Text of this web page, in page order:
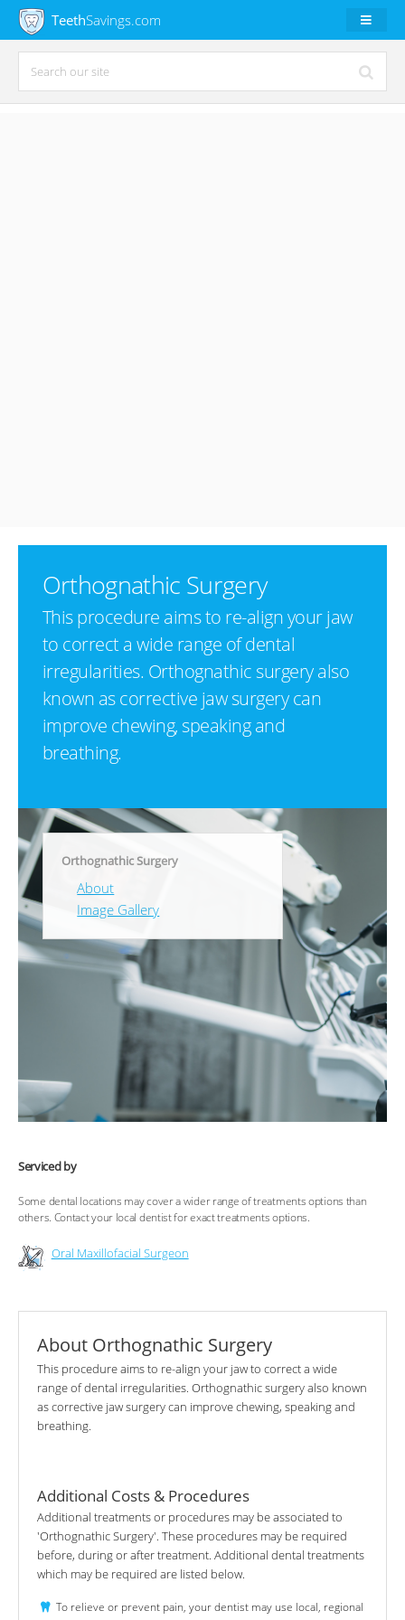
TeethSavings.com
Orthognathic Surgery
This procedure aims to re-align your jaw
to correct a wide range of dental
irregularities. Orthognathic surgery also
known as corrective jaw surgery can
improve chewing, speaking and
breathing.
Orthognathic Surgery
About
Image Gallery
Serviced by
Some dental locations may cover a wider range of treatments options than
others. Contact your local dentist for exact treatments options.
Oral Maxillofacial Surgeon
About Orthognathic Surgery
This procedure aims to re-align your jaw to correct a wide
range of dental irregularities. Orthognathic surgery also known
as corrective jaw surgery can improve chewing, speaking and
breathing.
Additional Costs & Procedures
Additional treatments or procedures may be associated to
'Orthognathic Surgery'. These procedures may be required
before, during or after treatment. Additional dental treatments
which may be required are listed below.
To relieve or prevent pain, your dentist may use local, regional